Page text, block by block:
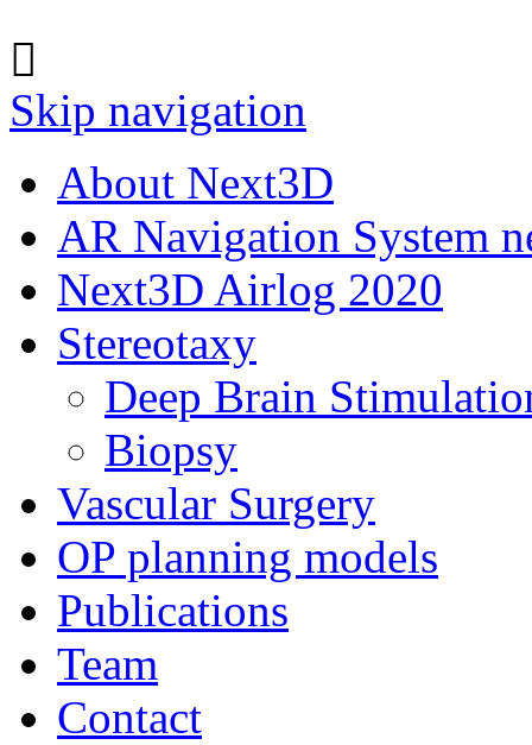
Skip navigation
About Next3D
AR Navigation System
Next3D Airlog 2020
Stereotaxy
Deep Brain
Biopsy
Vascular Surgery
OP planning models
Publications
Team
Contact